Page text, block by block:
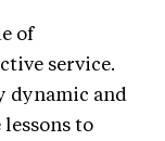
of
service.
dynamic and
to